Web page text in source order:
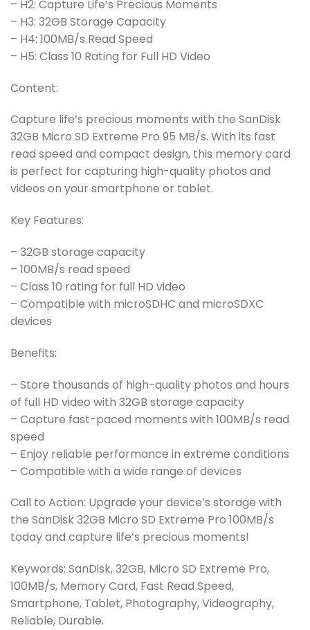
– H2: Capture Life’s Precious Moments
– H3: 32GB Storage Capacity
– H4: 100MB/s Read Speed
– H5: Class 10 Rating for Full HD Video
Content:
Capture life’s precious moments with the SanDisk
32GB Micro SD Extreme Pro 95 MB/s. With its fast
read speed and compact design, this memory card
is perfect for capturing high-quality photos and
videos on your smartphone or tablet.
Key Features:
– 32GB storage capacity
– 100MB/s read speed
– Class 10 rating for full HD video
– Compatible with microSDHC and microSDXC
devices
Benefits:
– Store thousands of high-quality photos and hours
of full HD video with 32GB storage capacity
– Capture fast-paced moments with 100MB/s read
speed
– Enjoy reliable performance in extreme conditions
– Compatible with a wide range of devices
Call to Action: Upgrade your device’s storage with
the SanDisk 32GB Micro SD Extreme Pro 100MB/s
today and capture life’s precious moments!
Keywords: SanDisk, 32GB, Micro SD Extreme Pro,
100MB/s, Memory Card, Fast Read Speed,
Smartphone, Tablet, Photography, Videography,
Reliable, Durable.